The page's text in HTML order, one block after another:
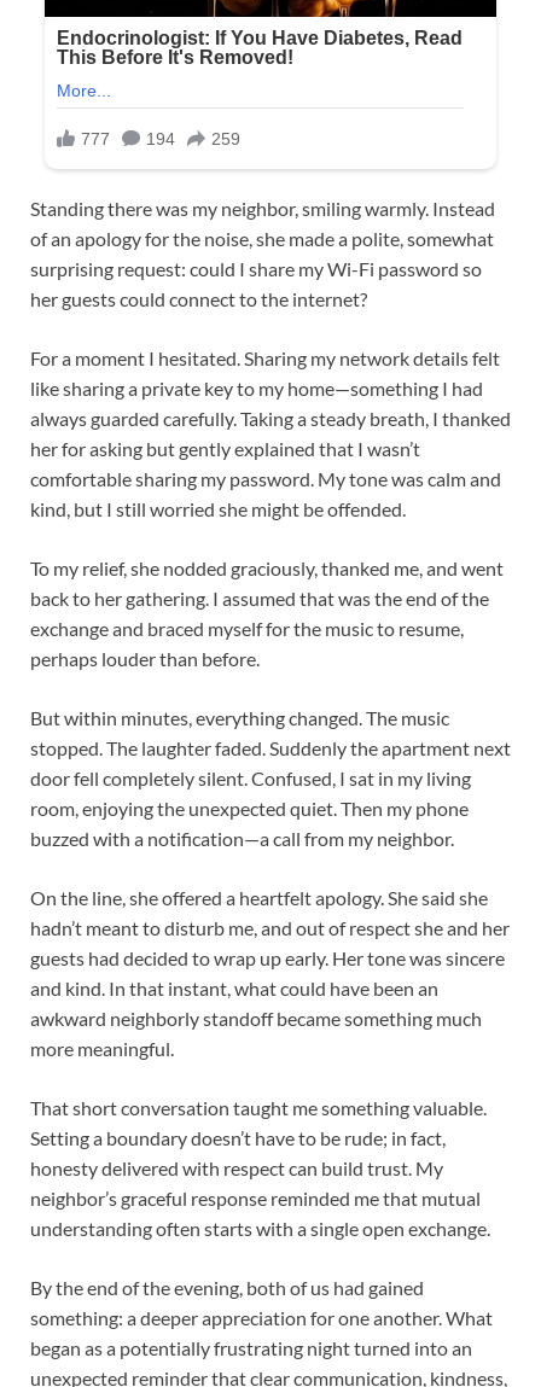
Standing there was my neighbor, smiling warmly. Instead
of an apology for the noise, she made a polite, somewhat
surprising request: could I share my Wi-Fi password so
her guests could connect to the internet?
For a moment I hesitated. Sharing my network details felt
like sharing a private key to my home—something I had
always guarded carefully. Taking a steady breath, I thanked
her for asking but gently explained that I wasn’t
comfortable sharing my password. My tone was calm and
kind, but I still worried she might be offended.
To my relief, she nodded graciously, thanked me, and went
back to her gathering. I assumed that was the end of the
exchange and braced myself for the music to resume,
perhaps louder than before.
But within minutes, everything changed. The music
stopped. The laughter faded. Suddenly the apartment next
door fell completely silent. Confused, I sat in my living
room, enjoying the unexpected quiet. Then my phone
buzzed with a notification—a call from my neighbor.
On the line, she offered a heartfelt apology. She said she
hadn’t meant to disturb me, and out of respect she and her
guests had decided to wrap up early. Her tone was sincere
and kind. In that instant, what could have been an
awkward neighborly standoff became something much
more meaningful.
That short conversation taught me something valuable.
Setting a boundary doesn’t have to be rude; in fact,
honesty delivered with respect can build trust. My
neighbor’s graceful response reminded me that mutual
understanding often starts with a single open exchange.
By the end of the evening, both of us had gained
something: a deeper appreciation for one another. What
began as a potentially frustrating night turned into an
unexpected reminder that clear communication, kindness,